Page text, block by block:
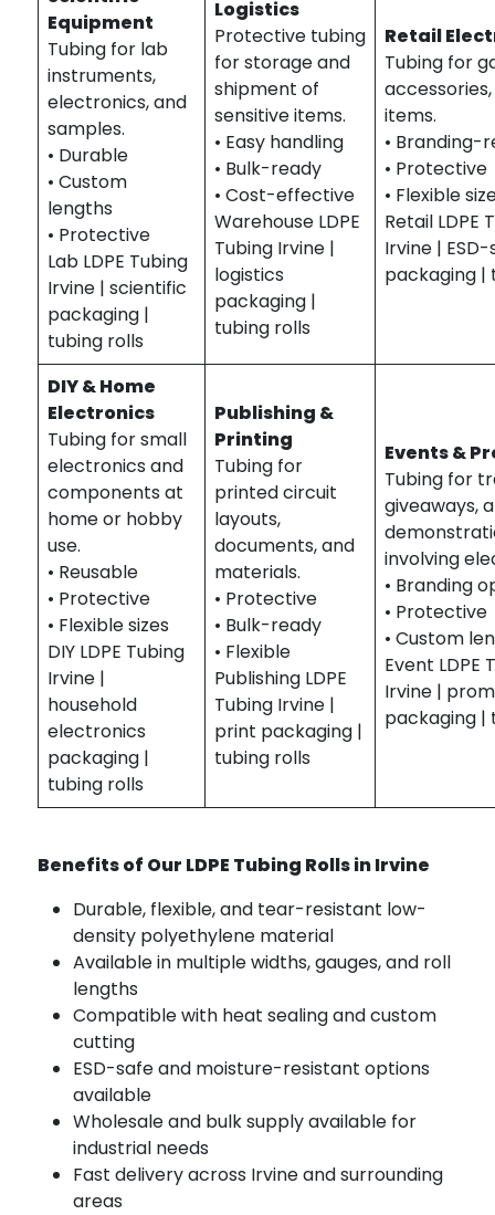
Equipment
Tubing for lab
instruments,
electronics, and
samples.
• Durable
• Custom
lengths
• Protective
Lab LDPE Tubing
Irvine | scientific
packaging |
tubing rolls
Logistics
Protective tubing
for storage and
shipment of
sensitive items.
• Easy handling
• Bulk-ready
• Cost-effective
Warehouse LDPE
Tubing Irvine |
logistics
packaging |
tubing rolls
Retail
Tubing for
items.
• Branding-
• Protective
• Flexible
Retail LDPE
Irvine |
packaging |
DIY & Home
Electronics
Tubing for small
electronics and
components at
home or hobby
use.
• Reusable
• Protective
• Flexible sizes
DIY LDPE Tubing
Irvine |
household
electronics
packaging |
tubing rolls
Publishing &
Printing
Tubing for
printed circuit
layouts,
documents, and
materials.
• Protective
• Bulk-ready
• Flexible
Publishing LDPE
Tubing Irvine |
print packaging |
tubing rolls
Events &
Tubing for
giveaways,
involving
• Branding
• Protective
• Custom
Event LDPE
Irvine |
packaging |
Benefits of Our LDPE Tubing Rolls in Irvine
Durable, flexible, and tear-resistant low-
density polyethylene material
Available in multiple widths, gauges, and roll
lengths
Compatible with heat sealing and custom
cutting
ESD-safe and moisture-resistant options
available
Wholesale and bulk supply available for
industrial needs
Fast delivery across Irvine and surrounding
areas